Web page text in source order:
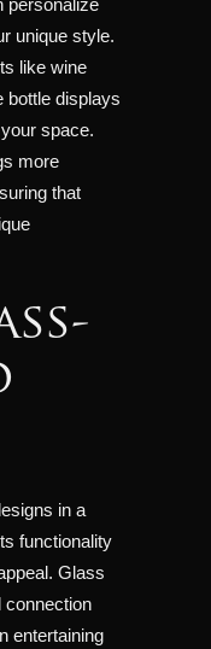
personalize
unique style.
like wine
bottle displays
space.
more
that
in a
functionality
Glass
connection
entertaining